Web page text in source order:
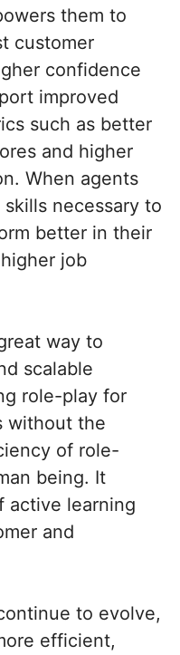
them to
customer
confidence
improved
such as better
and higher
When agents
necessary to
better in their
job
way to
scalable
role-play for
without the
of role-
being. It
active learning
and
to evolve,
efficient,